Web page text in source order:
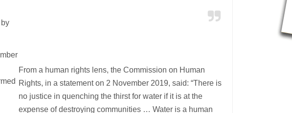
From a human rights lens, the Commission on Human
Rights, in a statement on 2 November 2019, said: “There is
no justice in quenching the thirst for water if it is at the
expense of destroying communities … Water is a human